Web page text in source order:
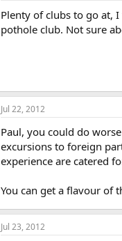
Plenty of clubs to go at,
pothole club. Not sure
Jul 22, 2012
Paul, you could do
excursions to foreign
experience are catered
You can get a flavour of
Jul 23, 2012